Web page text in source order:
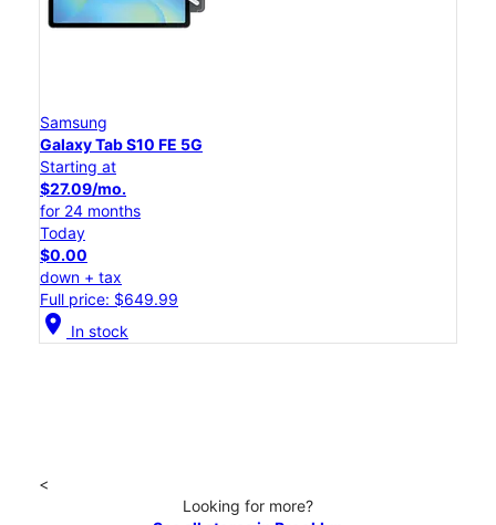
Samsung
Galaxy Tab S10 FE 5G
Starting at
$27.09/mo.
for 24 months
Today
$0.00
down + tax
Full price: $649.99
location_on In stock
<
Looking for more?